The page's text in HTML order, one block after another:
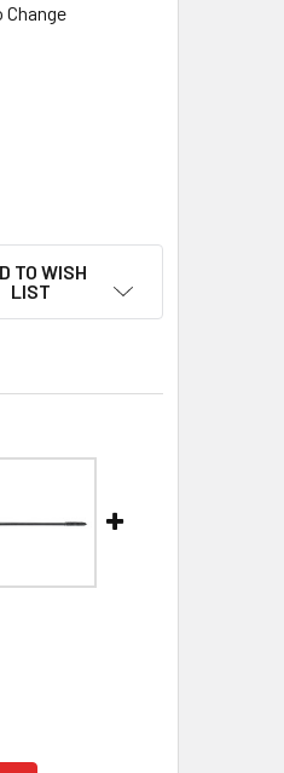
Change
TO WISH
LIST